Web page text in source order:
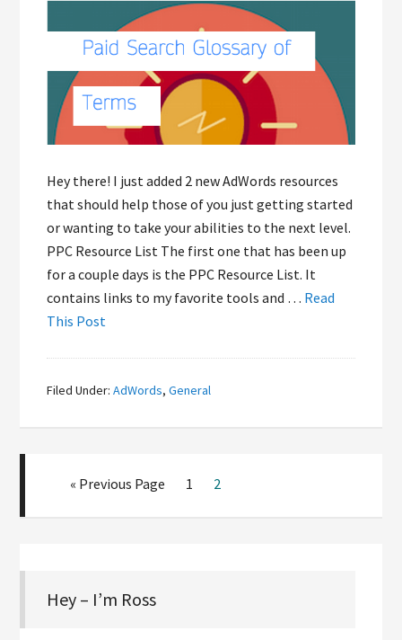
Hey there! I just added 2 new AdWords resources
that should help those of you just getting started
or wanting to take your abilities to the next level.
PPC Resource List The first one that has been up
for a couple days is the PPC Resource List. It
contains links to my favorite tools and … Read
This Post
Filed Under:AdWords,General
« Previous Page 1 2
Hey – I’m Ross